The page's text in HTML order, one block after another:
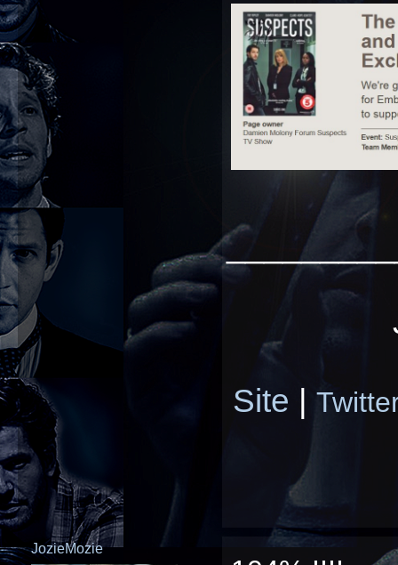
Site |
JozieMozie